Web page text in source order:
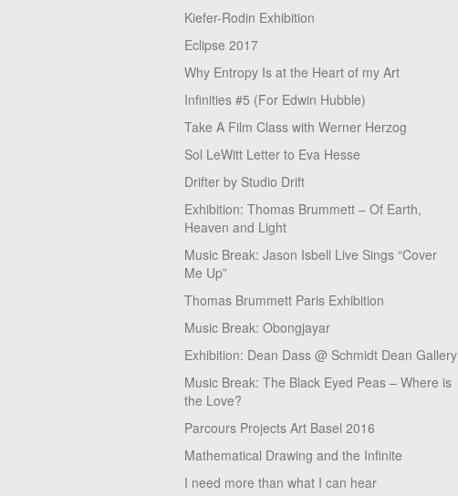
Kiefer-Rodin Exhibition
Eclipse 2017
Why Entropy Is at the Heart of my Art
Infinities #5 (For Edwin Hubble)
Take A Film Class with Werner Herzog
Sol LeWitt Letter to Eva Hesse
Drifter by Studio Drift
Exhibition: Thomas Brummett – Of Earth,
Heaven and Light
Music Break: Jason Isbell Live Sings “Cover
Me Up”
Thomas Brummett Paris Exhibition
Music Break: Obongjayar
Exhibition: Dean Dass @ Schmidt Dean Gallery
Music Break: The Black Eyed Peas – Where is
the Love?
Parcours Projects Art Basel 2016
Mathematical Drawing and the Infinite
I need more than what I can hear